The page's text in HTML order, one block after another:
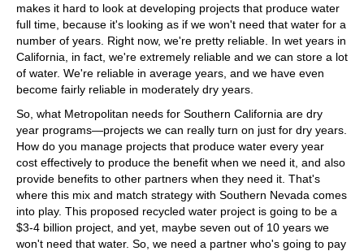
makes it hard to look at developing projects that produce water
full time, because it's looking as if we won't need that water for a
number of years. Right now, we're pretty reliable. In wet years in
California, in fact, we're extremely reliable and we can store a lot
of water. We're reliable in average years, and we have even
become fairly reliable in moderately dry years.
So, what Metropolitan needs for Southern California are dry
year programs—projects we can really turn on just for dry years.
How do you manage projects that produce water every year
cost effectively to produce the benefit when we need it, and also
provide benefits to other partners when they need it. That's
where this mix and match strategy with Southern Nevada comes
into play. This proposed recycled water project is going to be a
$3-4 billion project, and yet, maybe seven out of 10 years we
won't need that water. So, we need a partner who's going to pay